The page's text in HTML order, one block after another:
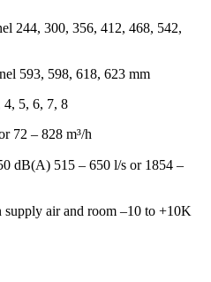
244, 300, 356, 412, 468, 542,
593, 598, 618, 623 mm
4, 5, 6, 7, 8
72 – 828 m³/h
dB(A) 515 – 650 l/s or 1854 –
supply air and room –10 to +10K